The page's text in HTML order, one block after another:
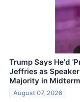
Trump Says He'd
Jeffries as
Majority in
August 07, 2026